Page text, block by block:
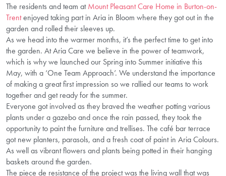
The residents and team atMount Pleasant Care Home in Burton-on-
Trentenjoyed taking part in Aria in Bloom where they got out in the
garden and rolled their sleeves up.
As we head into the warmer months, it’s the perfect time to get into
the garden. At Aria Care we believe in the power of teamwork,
which is why we launched our Spring into Summer initiative this
May, with a ‘One Team Approach’. We understand the importance
of making a great first impression so we rallied our teams to work
together and get ready for the summer.
Everyone got involved as they braved the weather potting various
plants under a gazebo and once the rain passed, they took the
opportunity to paint the furniture and trellises. The café bar terrace
got new planters, parasols, and a fresh coat of paint in Aria Colours.
As well as vibrant flowers and plants being potted in their hanging
baskets around the garden.
The piece de resistance of the project was the living wall that was